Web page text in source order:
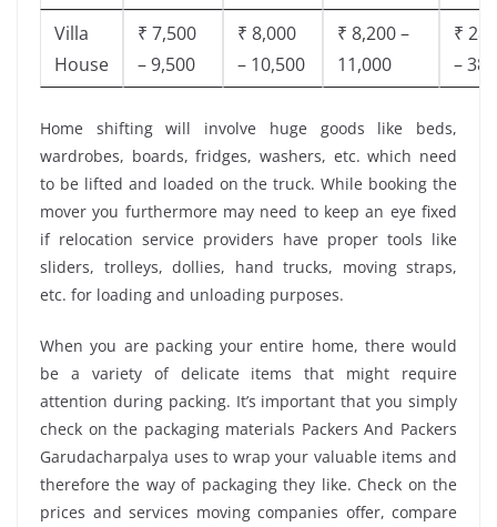
Villa
House
₹ 7,500
– 9,500
₹ 8,000
– 10,500
₹ 8,200 –
11,000
₹
–
Home shifting will involve huge goods like beds,
wardrobes, boards, fridges, washers, etc. which need
to be lifted and loaded on the truck. While booking the
mover you furthermore may need to keep an eye fixed
if relocation service providers have proper tools like
sliders, trolleys, dollies, hand trucks, moving straps,
etc. for loading and unloading purposes.
When you are packing your entire home, there would
be a variety of delicate items that might require
attention during packing. It’s important that you simply
check on the packaging materials Packers And Packers
Garudacharpalya uses to wrap your valuable items and
therefore the way of packaging they like. Check on the
prices and services moving companies offer, compare